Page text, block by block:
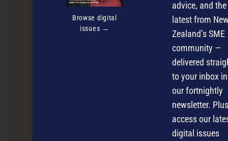
Browse digital
issues →
advice, and the
latest from
Zealand’s SME
community —
delivered
to your inbox in
our fortnightly
newsletter.
access our
digital issues